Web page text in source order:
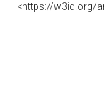
<https://w3id.org/